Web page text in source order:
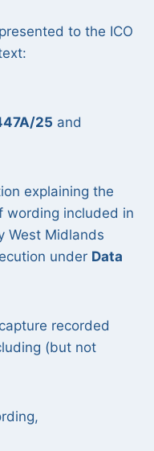
to the ICO
25 and
explaining the
wording included in
West Midlands
under Data
recorded
(but not